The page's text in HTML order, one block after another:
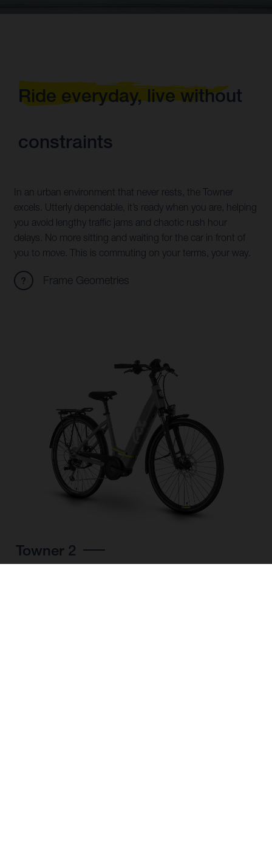
Ride everyday, live without
constraints
In an urban environment that never rests, the Towner
excels. Utterly dependable, it’s ready when you are, helping
you avoid lengthy traffic jams and chaotic rush hour
delays. No more sitting and waiting for the car in front of
you to move. This is commuting on your terms, your way.
Frame Geometries
Towner 2